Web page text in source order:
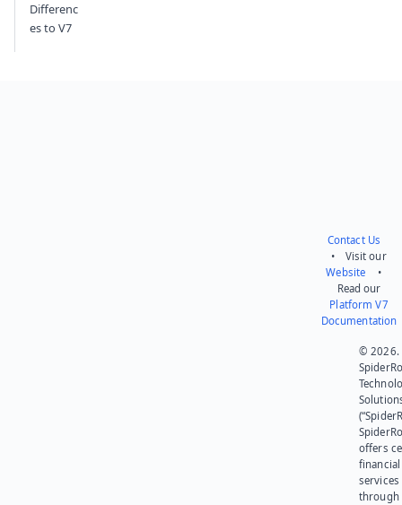
Differenc
es to V7
Contact Us
• Visit our
Website •
Read our
Platform V7
Documentation
© 2026.
offers
financial
services
through